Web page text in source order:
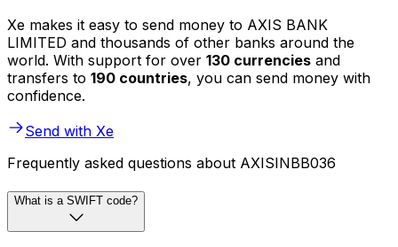
Xe makes it easy to send money to AXIS BANK
LIMITED and thousands of other banks around the
world. With support for over 130 currencies and
transfers to 190 countries, you can send money with
confidence.
Send with Xe
Frequently asked questions about AXISINBB036
What is a SWIFT code?